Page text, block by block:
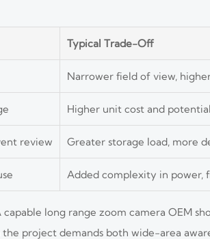
Typical Trade-Off
Narrower field of view,
Higher unit cost and
review Greater storage load, more
Added complexity in power,
long range zoom camera OEM
project demands both wide-area